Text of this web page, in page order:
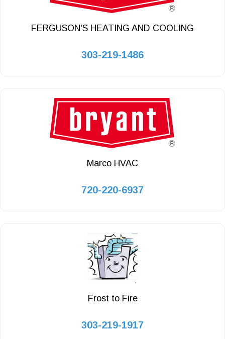
FERGUSON'S HEATING AND COOLING
303-219-1486
Marco HVAC
720-220-6937
Frost to Fire
303-219-1917